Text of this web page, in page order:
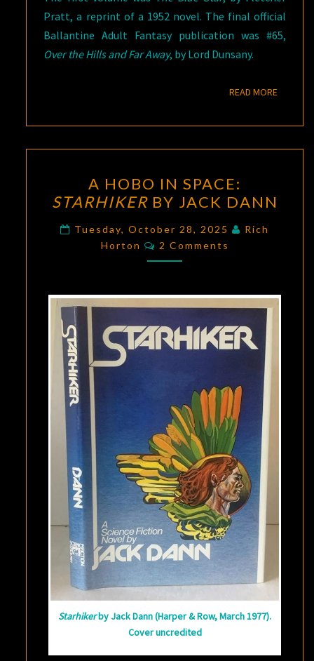
Pratt, a reprint of a 1952 novel. The final official
Ballantine Adult Fantasy publication was #65,
Over the Hills and Far Away, by Lord Dunsany.
READ MOREREAD
HOBO
IN
SPACE:
STARHIKER
BY
DANN
A HOBO IN SPACE:
STARHIKERBY JACK DANN
Tuesday, October 28, 2025
Rich
Horton
Comments
2 Comments
Starhikerby Jack Dann (Harper & Row, March 1977).
Cover uncredited